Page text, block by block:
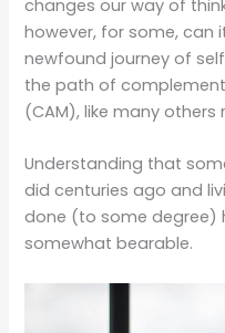
changes our way of
however, for some, can
newfound journey of
the path of
(CAM), like many others
Understanding that
did centuries ago and
done (to some degree)
somewhat bearable.